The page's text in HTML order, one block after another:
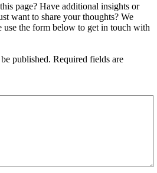
page? Have additional insights or
want to share your thoughts? We
use the form below to get in touch with
published. Required fields are